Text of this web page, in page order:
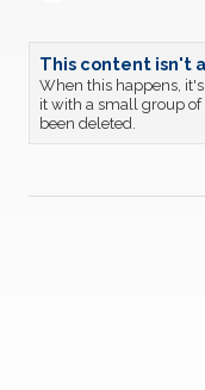
This content isn't
When this happens,
it with a small group of
been deleted.